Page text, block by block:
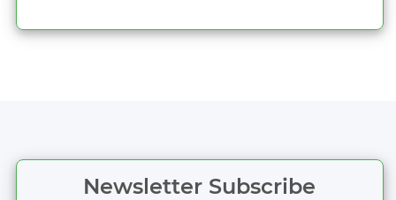
Newsletter Subscribe